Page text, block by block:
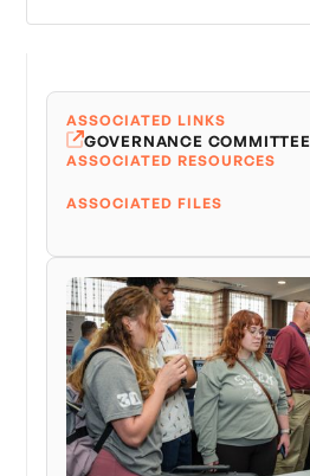
ASSOCIATED LINKS
GOVERNANCE COMMITTEE
ASSOCIATED RESOURCES
ASSOCIATED FILES